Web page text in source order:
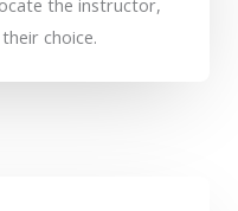
choice.